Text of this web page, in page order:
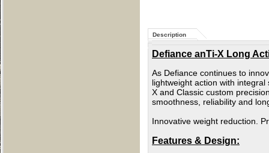
Description
Defiance anTi-X Long
As Defiance continues to
lightweight action with
X and Classic custom
smoothness, reliability and
Innovative weight reduction.
Features & Design: